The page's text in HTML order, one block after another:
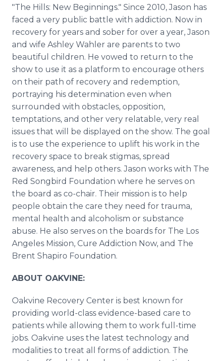
"The Hills: New Beginnings." Since 2010, Jason has
faced a very public battle with addiction. Now in
recovery for years and sober for over a year, Jason
and wife Ashley Wahler are parents to two
beautiful children. He vowed to return to the
show to use it as a platform to encourage others
on their path of recovery and redemption,
portraying his determination even when
surrounded with obstacles, opposition,
temptations, and other very relatable, very real
issues that will be displayed on the show. The goal
is to use the experience to uplift his work in the
recovery space to break stigmas, spread
awareness, and help others. Jason works with The
Red Songbird Foundation where he serves on
the board as co-chair. Their mission is to help
people obtain the care they need for trauma,
mental health and alcoholism or substance
abuse. He also serves on the boards for The Los
Angeles Mission, Cure Addiction Now, and The
Brent Shapiro Foundation.
ABOUT OAKVINE:
Oakvine Recovery Center is best known for
providing world-class evidence-based care to
patients while allowing them to work full-time
jobs. Oakvine uses the latest technology and
modalities to treat all forms of addiction. The